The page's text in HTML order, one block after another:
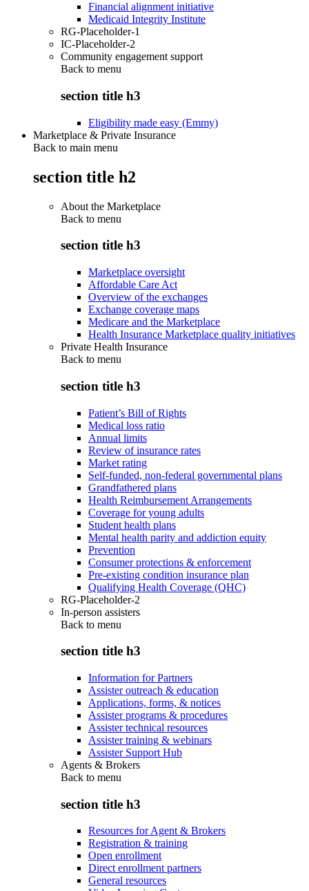
Financial alignment initiative
Medicaid Integrity Institute
RG-Placeholder-1
IC-Placeholder-2
Community engagement support
Back to menu
section title h3
Eligibility made easy (Emmy)
Marketplace & Private Insurance
Back to main menu
section title h2
About the Marketplace
Back to menu
section title h3
Marketplace oversight
Affordable Care Act
Overview of the exchanges
Exchange coverage maps
Medicare and the Marketplace
Health Insurance Marketplace quality initiatives
Private Health Insurance
Back to menu
section title h3
Patient’s Bill of Rights
Medical loss ratio
Annual limits
Review of insurance rates
Market rating
Self-funded, non-federal governmental plans
Grandfathered plans
Health Reimbursement Arrangements
Coverage for young adults
Student health plans
Mental health parity and addiction equity
Prevention
Consumer protections & enforcement
Pre-existing condition insurance plan
Qualifying Health Coverage (QHC)
RG-Placeholder-2
In-person assisters
Back to menu
section title h3
Information for Partners
Assister outreach & education
Applications, forms, & notices
Assister programs & procedures
Assister technical resources
Assister training & webinars
Assister Support Hub
Agents & Brokers
Back to menu
section title h3
Resources for Agent & Brokers
Registration & training
Open enrollment
Direct enrollment partners
General resources